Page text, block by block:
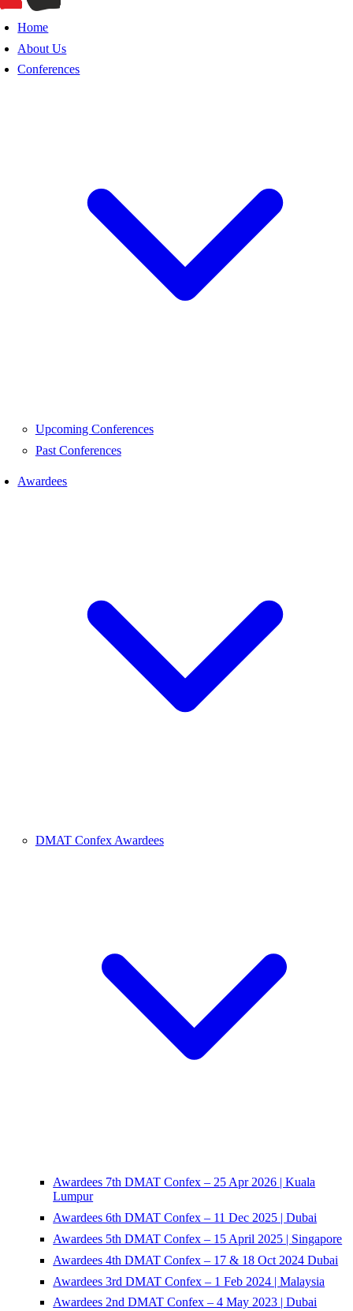
Home
About Us
Conferences
Upcoming Conferences
Past Conferences
Awardees
DMAT Confex Awardees
Awardees 7th DMAT Confex – 25 Apr 2026 | Kuala
Lumpur
Awardees 6th DMAT Confex – 11 Dec 2025 | Dubai
Awardees 5th DMAT Confex – 15 April 2025 | Singapore
Awardees 4th DMAT Confex – 17 & 18 Oct 2024 Dubai
Awardees 3rd DMAT Confex – 1 Feb 2024 | Malaysia
Awardees 2nd DMAT Confex – 4 May 2023 | Dubai